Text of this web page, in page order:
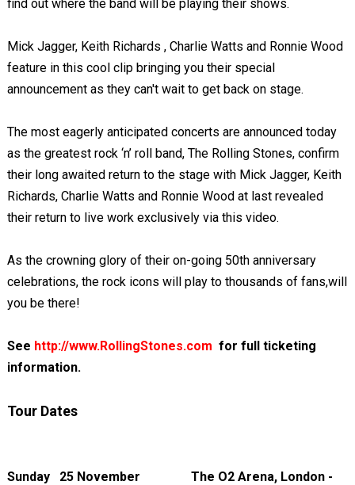
find out where the band will be playing their shows.
Mick Jagger, Keith Richards , Charlie Watts and Ronnie Wood
feature in this cool clip bringing you their special
announcement as they can't wait to get back on stage.
The most eagerly anticipated concerts are announced today
as the greatest rock ‘n’ roll band, The Rolling Stones, confirm
their long awaited return to the stage with Mick Jagger, Keith
Richards, Charlie Watts and Ronnie Wood at last revealed
their return to live work exclusively via this video.
As the crowning glory of their on-going 50th anniversary
celebrations, the rock icons will play to thousands of fans,will
you be there!
See http://www.RollingStones.com for full ticketing
information.
Tour Dates
Sunday 25 November The O2 Arena, London -